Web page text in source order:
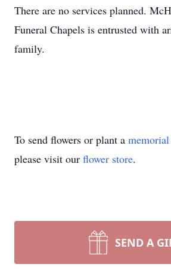
There are no services planned.
Funeral Chapels is entrusted with
family.
To send flowers or plant a
please visit our flower store.
SEND A